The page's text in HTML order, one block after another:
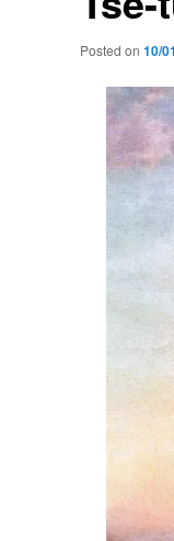
Posted on 10/